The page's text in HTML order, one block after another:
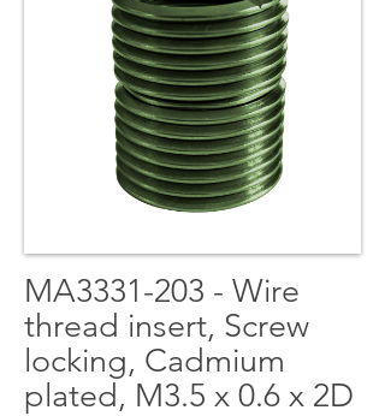
MA3331-203 - Wire
thread insert, Screw
locking, Cadmium
plated, M3.5 x 0.6 x 2D